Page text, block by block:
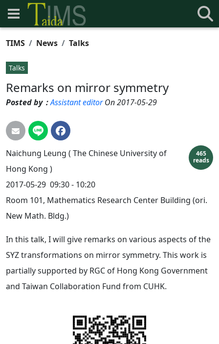
TIMS News Talks
Talks
Remarks on mirror symmetry
Posted by：Assistant editorOn 2017-05-29
465
reads
Naichung Leung ( The Chinese University of
Hong Kong )
2017-05-29 09:30 - 10:20
Room 101, Mathematics Research Center Building (ori.
New Math. Bldg.)
In this talk, I will give remarks on various aspects of the
SYZ transformations on mirror symmetry. This work is
partially supported by RGC of Hong Kong Government
and Taiwan Collaboration Fund from CUHK.